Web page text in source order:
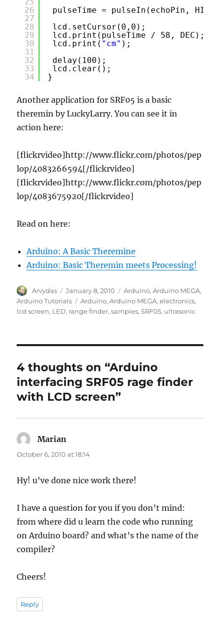
26
27
28
29
30
31
32
33
34
pulseTime = pulseIn(echoPin,
lcd.setCursor(0,0);
lcd.print(pulseTime / 58, DEC);
lcd.print( "cm" );
delay(100);
lcd.clear();
}
Another application for SRF05 is a basic
theremin by LuckyLarry. You can see it in
action here:
[flickrvideo]http://www.flickr.com/photos/pep
lop/4083266594[/flickrvideo]
[flickrvideo]http://www.flickr.com/photos/pep
lop/4083675920[/flickrvideo]
Read on here:
Arduino: A Basic Theremine
Arduino: Basic Theremin meets Processing!
Author
Arvydas
Posted
on
January 8, 2010 Categories
Arduino,Arduino MEGA,
Arduino Tutorials
Tags
Arduino,Arduino MEGA,electronics,
lcd screen, LED, range finder,samples,SRF05, ultrasonic
4 thoughts on “Arduino
interfacing SRF05 rage finder
with LCD screen”
Marian
October 6, 2010 at 18:14
Hy! u’ve done nice work there!
I have a question for you if you don’t mind:
from where did u learn the code who running
on Arduino board? and what’s the name of the
compiler?
Cheers!
Reply